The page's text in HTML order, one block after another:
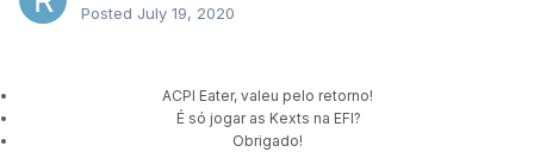
Posted July 19, 2020
ACPI Eater, valeu pelo retorno!
É só jogar as Kexts na EFI?
Obrigado!